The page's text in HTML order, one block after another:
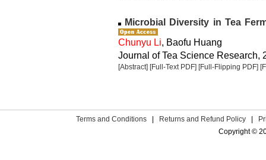
Microbial Diversity in Tea
Chunyu Li, Baofu Huang
Journal of Tea Science Research,
[Abstract] [Full-Text PDF] [Full-Flipping PDF]
Terms and Conditions | Returns and Refund Policy |
Copyright ©